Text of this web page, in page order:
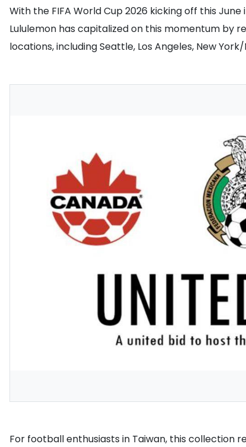
With the FIFA World Cup 2026 kicking off this
Lululemon has capitalized on this momentum by
locations, including Seattle, Los Angeles, New
For football enthusiasts in Taiwan, this collection